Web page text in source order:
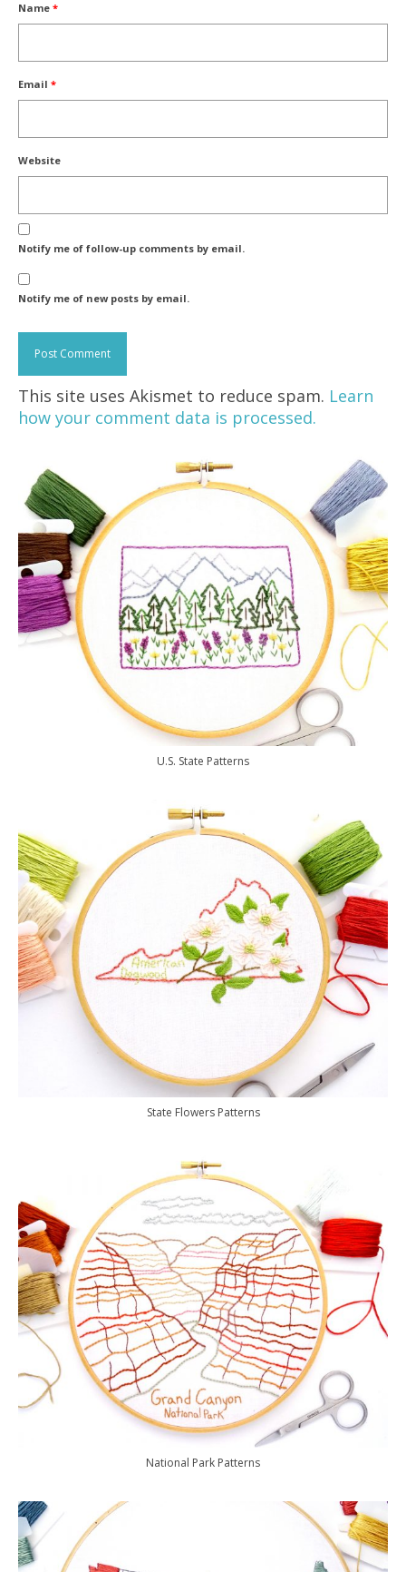
Name *
Email *
Website
Notify me of follow-up comments by email.
Notify me of new posts by email.
This site uses Akismet to reduce spam. Learn
how your comment data is processed.
U.S. State Patterns
State Flowers Patterns
National Park Patterns